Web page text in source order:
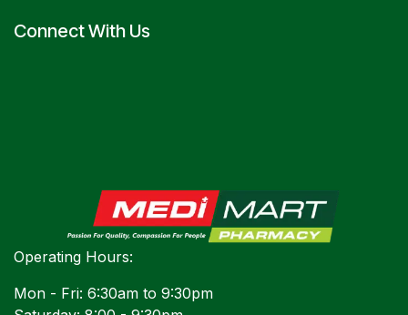
Connect With Us
Operating Hours:
Mon - Fri: 6:30am to 9:30pm